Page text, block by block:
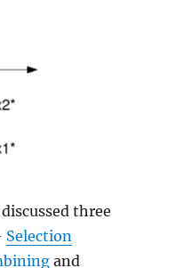
three
Selection
and